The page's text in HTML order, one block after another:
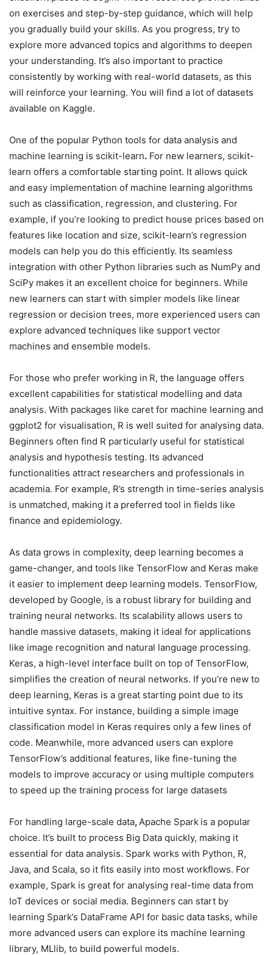
on exercises and step-by-step guidance, which will help
you gradually build your skills. As you progress, try to
explore more advanced topics and algorithms to deepen
your understanding. It’s also important to practice
consistently by working with real-world datasets, as this
will reinforce your learning. You will find a lot of datasets
available on Kaggle.
One of the popular Python tools for data analysis and
machine learning is scikit-learn. For new learners, scikit-
learn offers a comfortable starting point. It allows quick
and easy implementation of machine learning algorithms
such as classification, regression, and clustering. For
example, if you’re looking to predict house prices based on
features like location and size, scikit-learn’s regression
models can help you do this efficiently. Its seamless
integration with other Python libraries such as NumPy and
SciPy makes it an excellent choice for beginners. While
new learners can start with simpler models like linear
regression or decision trees, more experienced users can
explore advanced techniques like support vector
machines and ensemble models.
For those who prefer working in R, the language offers
excellent capabilities for statistical modelling and data
analysis. With packages like caret for machine learning and
ggplot2 for visualisation, R is well suited for analysing data.
Beginners often find R particularly useful for statistical
analysis and hypothesis testing. Its advanced
functionalities attract researchers and professionals in
academia. For example, R’s strength in time-series analysis
is unmatched, making it a preferred tool in fields like
finance and epidemiology.
As data grows in complexity, deep learning becomes a
game-changer, and tools like TensorFlow and Keras make
it easier to implement deep learning models. TensorFlow,
developed by Google, is a robust library for building and
training neural networks. Its scalability allows users to
handle massive datasets, making it ideal for applications
like image recognition and natural language processing.
Keras, a high-level interface built on top of TensorFlow,
simplifies the creation of neural networks. If you’re new to
deep learning, Keras is a great starting point due to its
intuitive syntax. For instance, building a simple image
classification model in Keras requires only a few lines of
code. Meanwhile, more advanced users can explore
TensorFlow’s additional features, like fine-tuning the
models to improve accuracy or using multiple computers
to speed up the training process for large datasets
For handling large-scale data, Apache Spark is a popular
choice. It’s built to process Big Data quickly, making it
essential for data analysis. Spark works with Python, R,
Java, and Scala, so it fits easily into most workflows. For
example, Spark is great for analysing real-time data from
IoT devices or social media. Beginners can start by
learning Spark’s DataFrame API for basic data tasks, while
more advanced users can explore its machine learning
library, MLlib, to build powerful models.